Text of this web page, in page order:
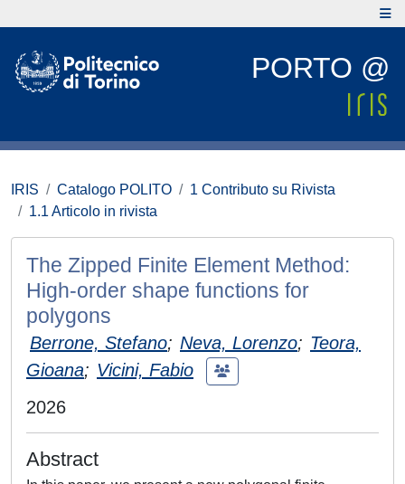
PORTO @
IRIS Catalogo POLITO
1 Contributo su Rivista
1.1 Articolo in rivista
The Zipped Finite Element Method:
High-order shape functions for
polygons
Berrone, Stefano; Neva, Lorenzo; Teora,
Gioana; Vicini, Fabio
2026
Abstract